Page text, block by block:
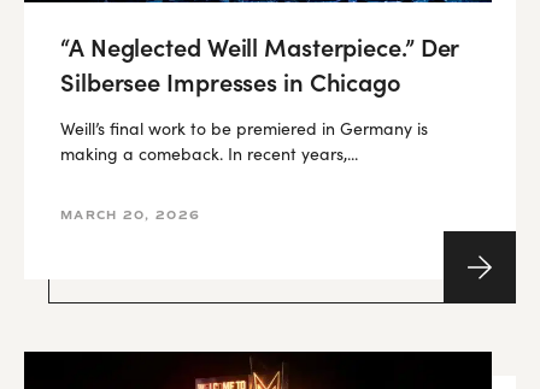
“A Neglected Weill Masterpiece.” Der
Silbersee Impresses in Chicago
Weill’s final work to be premiered in Germany is
making a comeback. In recent years,...
MARCH 20, 2026